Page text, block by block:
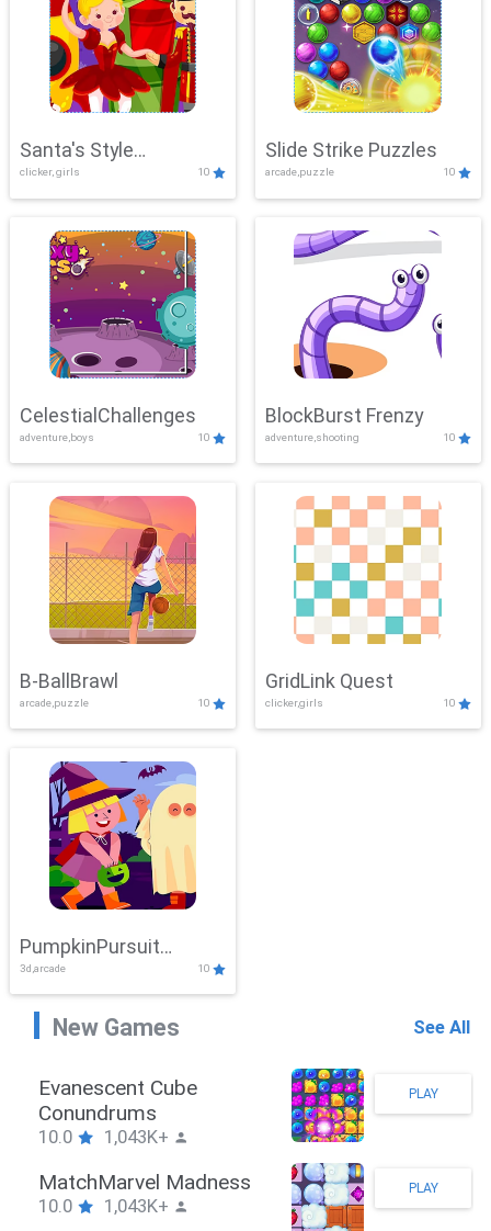
Santa's Style
Showdown
clicker, girls 10
Slide Strike Puzzles
arcade,puzzle 10
CelestialChallenges
adventure,boys 10
BlockBurst Frenzy
adventure,shooting 10
B-BallBrawl
arcade,puzzle 10
GridLink Quest
clicker,girls 10
PumpkinPursuit
Adventure
3d,arcade 10
New Games See All
Stickman Hook
10.0 1,043K+
PLAY
ZombieBrawler
10.0 1,043K+
PLAY